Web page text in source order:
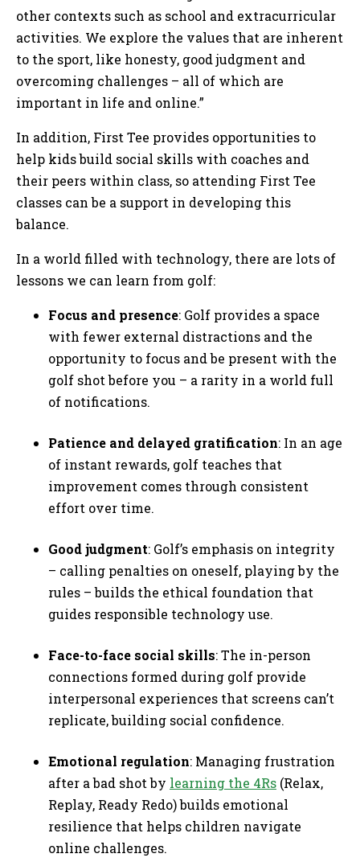
other contexts such as school and extracurricular
activities. We explore the values that are inherent
to the sport, like honesty, good judgment and
overcoming challenges – all of which are
important in life and online.”
In addition, First Tee provides opportunities to
help kids build social skills with coaches and
their peers within class, so attending First Tee
classes can be a support in developing this
balance.
In a world filled with technology, there are lots of
lessons we can learn from golf:
Focus and presence: Golf provides a space
with fewer external distractions and the
opportunity to focus and be present with the
golf shot before you – a rarity in a world full
of notifications.
Patience and delayed gratification: In an age
of instant rewards, golf teaches that
improvement comes through consistent
effort over time.
Good judgment: Golf’s emphasis on integrity
– calling penalties on oneself, playing by the
rules – builds the ethical foundation that
guides responsible technology use.
Face-to-face social skills: The in-person
connections formed during golf provide
interpersonal experiences that screens can’t
replicate, building social confidence.
Emotional regulation: Managing frustration
after a bad shot by learning the 4Rs (Relax,
Replay, Ready Redo) builds emotional
resilience that helps children navigate
online challenges.